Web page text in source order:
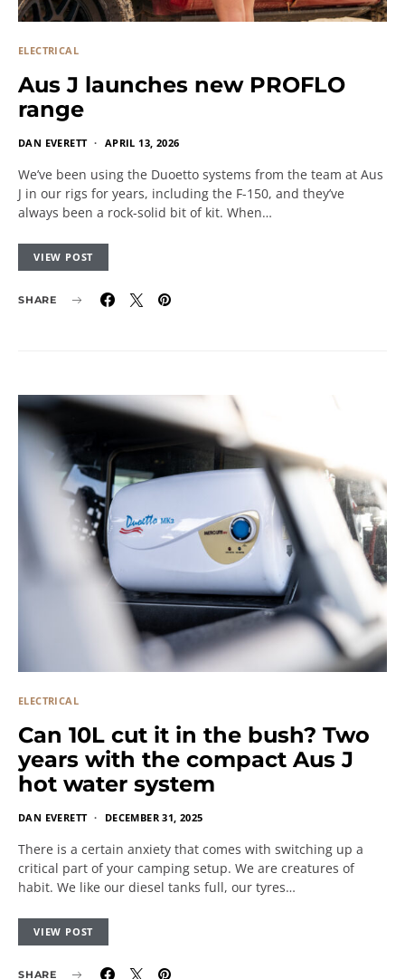
ELECTRICAL
Aus J launches new PROFLO
range
DAN EVERETT APRIL 13, 2026
We’ve been using the Duoetto systems from the team at Aus
J in our rigs for years, including the F-150, and they’ve
always been a rock-solid bit of kit. When…
VIEW POST
SHARE
ELECTRICAL
Can 10L cut it in the bush? Two
years with the compact Aus J
hot water system
DAN EVERETT DECEMBER 31, 2025
There is a certain anxiety that comes with switching up a
critical part of your camping setup. We are creatures of
habit. We like our diesel tanks full, our tyres…
VIEW POST
SHARE